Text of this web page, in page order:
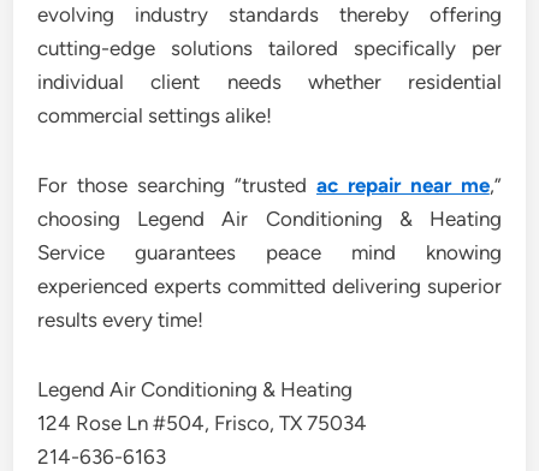
evolving industry standards thereby offering
cutting-edge solutions tailored specifically per
individual client needs whether residential
commercial settings alike!
For those searching “trusted ac repair near me,”
choosing Legend Air Conditioning & Heating
Service guarantees peace mind knowing
experienced experts committed delivering superior
results every time!
Legend Air Conditioning & Heating
124 Rose Ln #504, Frisco, TX 75034
214-636-6163